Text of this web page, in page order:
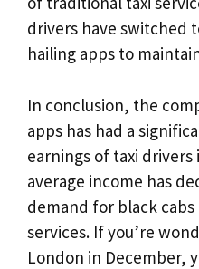
drivers have switched
hailing apps to
In conclusion, the
apps has had a
earnings of taxi
average income has
demand for black
services. If you’re
London in December,